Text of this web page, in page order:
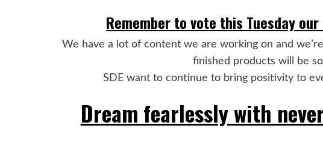
Remember to vote this Tuesday
We have a lot of content we are working on and
finished products will be
SDE want to continue to bring positivity to
Dream fearlessly with